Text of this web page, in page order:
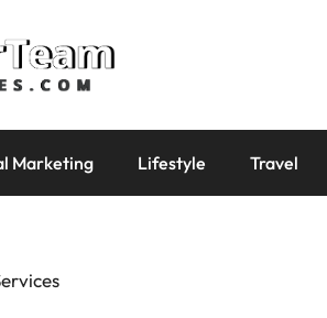
Marketing Lifestyle Travel